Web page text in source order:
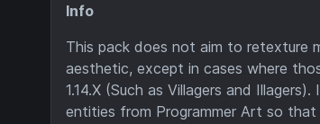
Info
This pack does not aim to retexture
aesthetic, except in cases where
1.14.X (Such as Villagers and
entities from Programmer Art so